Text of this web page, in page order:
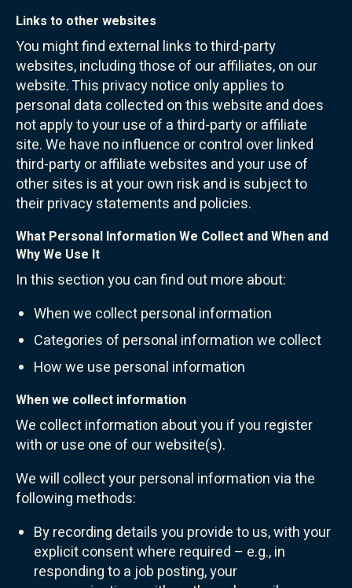
Links to other websites
You might find external links to third-party
websites, including those of our affiliates, on our
website. This privacy notice only applies to
personal data collected on this website and does
not apply to your use of a third-party or affiliate
site. We have no influence or control over linked
third-party or affiliate websites and your use of
other sites is at your own risk and is subject to
their privacy statements and policies.
What Personal Information We Collect and When and
Why We Use It
In this section you can find out more about:
When we collect personal information
Categories of personal information we collect
How we use personal information
When we collect information
We collect information about you if you register
with or use one of our website(s).
We will collect your personal information via the
following methods:
By recording details you provide to us, with your
explicit consent where required – e.g., in
responding to a job posting, your